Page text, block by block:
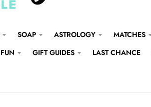
SOAP ASTROLOGY MATCHES
FUN
GIFT GUIDES LAST CHANCE